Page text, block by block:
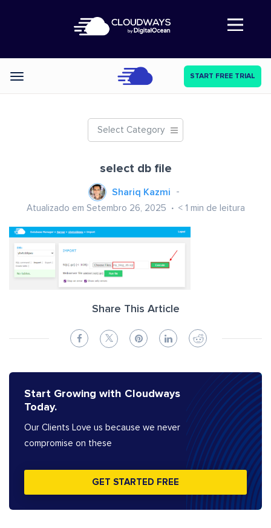
Abre a navegação
Categories START FREE TRIAL
Select Category
select db file
Shariq Kazmi
Atualizado em Setembro 26, 2025 < 1 min de leitura
Share This Article
Start Growing with Cloudways
Today.
Our Clients Love us because we never
compromise on these
GET STARTED FREE